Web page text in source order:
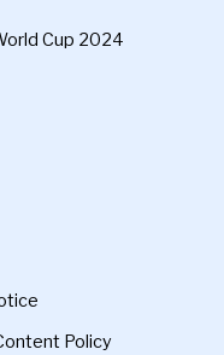
Cup 2024
Policy